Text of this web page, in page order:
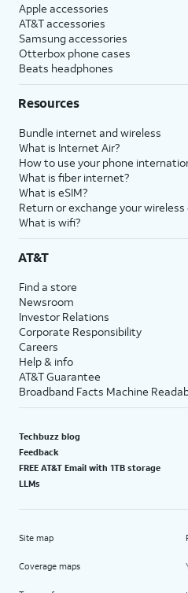
Apple accessories
AT&T accessories
Samsung accessories
Otterbox phone cases
Beats headphones
Resources
Bundle internet and wireless
What is Internet Air?
How to use your phone
What is fiber internet?
What is eSIM?
Return or exchange your wireless
What is wifi?
AT&T
Find a store
Newsroom
Investor Relations
Corporate Responsibility
Careers
Help & info
AT&T Guarantee
Broadband Facts Machine
Techbuzz blog
Feedback
FREE AT&T Email with 1TB storage
LLMs
Site map
Coverage maps